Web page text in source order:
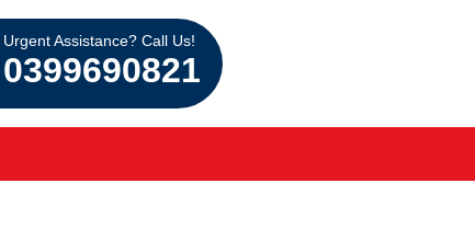
Urgent Assistance? Call Us!
0399690821